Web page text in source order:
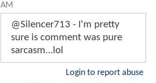
AM
@Silencer713 - I'm pretty
sure is comment was pure
sarcasm...lol
Login to report abuse